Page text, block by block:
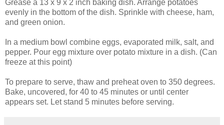
Grease a 13 x 9 x 2 inch baking dish. Arrange potatoes
evenly in the bottom of the dish. Sprinkle with cheese, ham,
and green onion.
In a medium bowl combine eggs, evaporated milk, salt, and
pepper. Pour egg mixture over potato mixture in a dish. (Can
freeze at this point)
To prepare to serve, thaw and preheat oven to 350 degrees.
Bake, uncovered, for 40 to 45 minutes or until center
appears set. Let stand 5 minutes before serving.